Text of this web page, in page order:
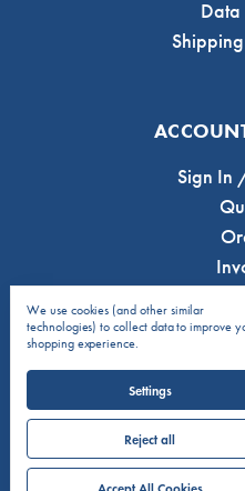
Data
Sign In
Privacy Policy
© 2026 C.J.
We use cookies (and other similar
technologies) to collect data to improve
shopping experience.
Settings
Reject all
Accept All Cookies